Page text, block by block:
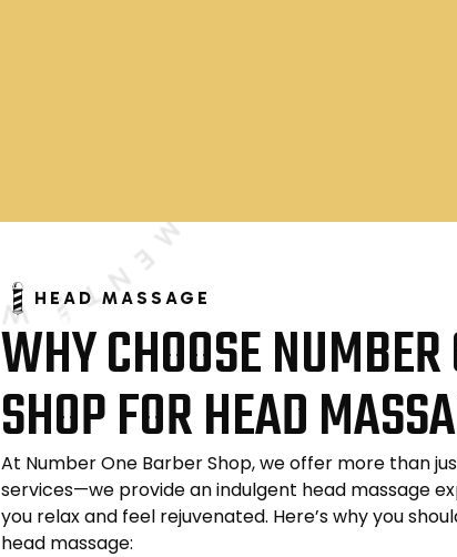
HEAD MASSAGE
WHY CHOOSE
SHOP FOR HEAD
At Number One Barber Shop, we offer more than
services—we provide an indulgent head massage
you relax and feel rejuvenated. Here’s why you
head massage: